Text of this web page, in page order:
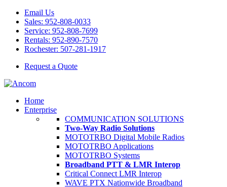
Email Us
Sales: 952-808-0033
Service: 952-808-7699
Rentals: 952-890-7570
Rochester: 507-281-1917
Request a Quote
Home
Enterprise
COMMUNICATION SOLUTIONS
Two-Way Radio Solutions
MOTOTRBO Digital Mobile Radios
MOTOTRBO Applications
MOTOTRBO Systems
Broadband PTT & LMR Interop
Critical Connect LMR Interop
WAVE PTX Nationwide Broadband